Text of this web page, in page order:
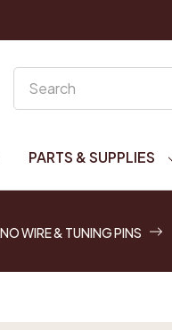
PARTS & SUPPLIES
WIRE & TUNING PINS